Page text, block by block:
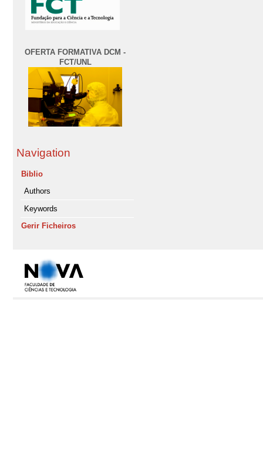
OFERTA FORMATIVA DCM -
FCT/UNL
Navigation
Biblio
Authors
Keywords
Gerir Ficheiros